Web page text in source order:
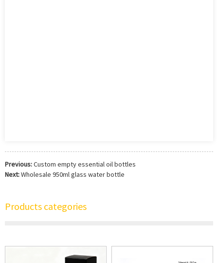
Previous:Custom empty essential oil bottles
Next:Wholesale 950ml glass water bottle
Products categories